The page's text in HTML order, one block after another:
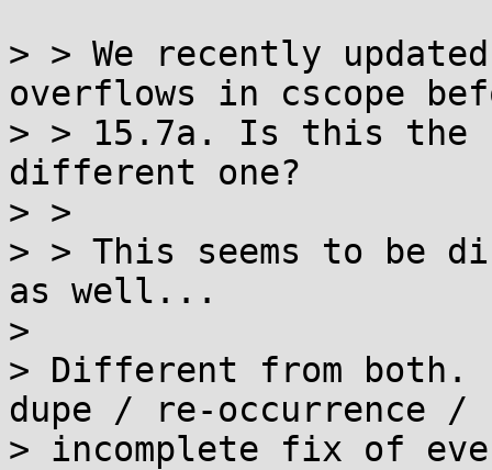
> > We recently
overflows in cscope
> > 15.7a. Is this the
different one?
> >
> > This seems to be
as well...
>
> Different from both.
dupe / re-occurrence /
> incomplete fix of